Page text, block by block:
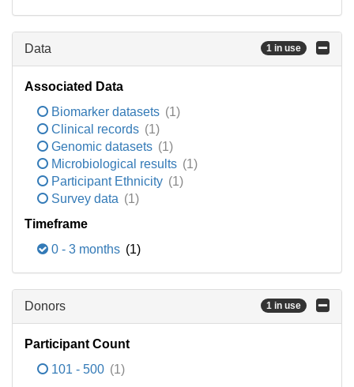
Data 1 in use
Associated Data
Biomarker datasets (1)
Clinical records (1)
Genomic datasets (1)
Microbiological results (1)
Participant Ethnicity (1)
Survey data (1)
Timeframe
0 - 3 months (1)
Donors 1 in use
Participant Count
101 - 500 (1)